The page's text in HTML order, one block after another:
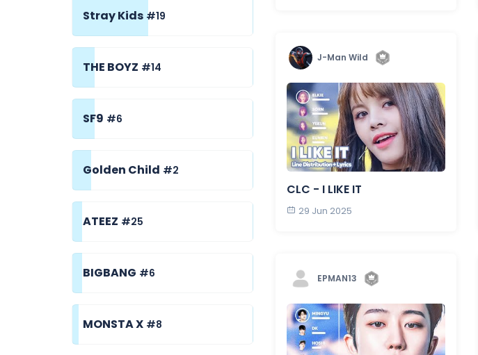
Stray Kids #19
THE BOYZ #14
SF9 #6
Golden Child #2
ATEEZ #25
BIGBANG #6
MONSTA X #8
J-Man Wild
CLC - I LIKE IT
29 Jun 2025
EPMAN13